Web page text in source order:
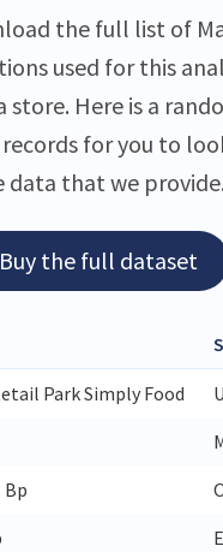
the full list of
used for this
Here is a
for you to
data that we provide.
Buy the full dataset
Park Simply Food
Bp